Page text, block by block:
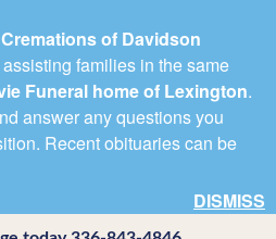
of Davidson
families in the same
Funeral home of Lexington.
answer any questions you
Recent obituaries can be
DISMISS